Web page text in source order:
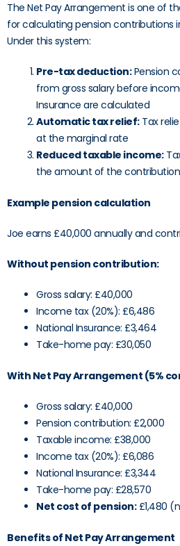
The Net Pay Arrangement is one of
for calculating pension contributions
Under this system:
Pre-tax deduction:Pension
from gross salary before
Insurance are calculated
Automatic tax relief:Tax
at the marginal rate
Reduced taxable income:
the amount of the contribution
Example pension calculation
Joe earns £40,000 annually and
Without pension contribution:
Gross salary: £40,000
Income tax (20%): £6,486
National Insurance: £3,464
Take-home pay: £30,050
With Net Pay Arrangement (5%
Gross salary: £40,000
Pension contribution: £2,000
Taxable income: £38,000
Income tax (20%): £6,086
National Insurance: £3,344
Take-home pay: £28,570
Net cost of pension:£1,480
Benefits of Net Pay Arrangement